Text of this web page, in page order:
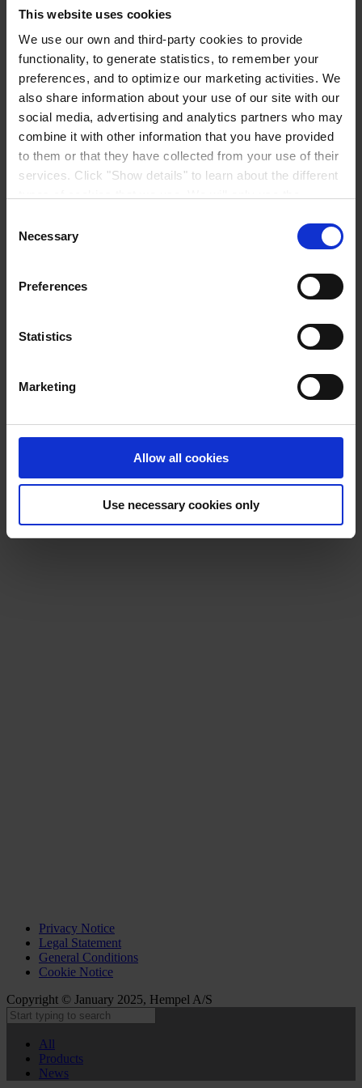
This website uses cookies
We use our own and third-party cookies to provide
functionality, to generate statistics, to remember your
preferences, and to optimize our marketing activities. We
also share information about your use of our site with our
social media, advertising and analytics partners who may
combine it with other information that you have provided
to them or that they have collected from your use of their
services. Click "Show details" to learn about the different
such cookies after having received your consent. You
may withdraw your consent at any time by using the link
. If you would like to know more how
we process your personal data, please visit our
Privacy
Selection
Necessary
Preferences
Statistics
Marketing
Allow all cookies
Use necessary cookies only
REGIONAL HEADQUARTERSHempel (Singapore) Pte.
Ltd
1A International Business Park Road, #03-01,
Singapore 609933
View on map
CONTACT USTel:+65 6799 8383
+65 6799 8400
Mail:info.sg@hempel.com
Privacy Notice
Legal Statement
General Conditions
Cookie Notice
Copyright © January 2025, Hempel A/S
All
Products
News